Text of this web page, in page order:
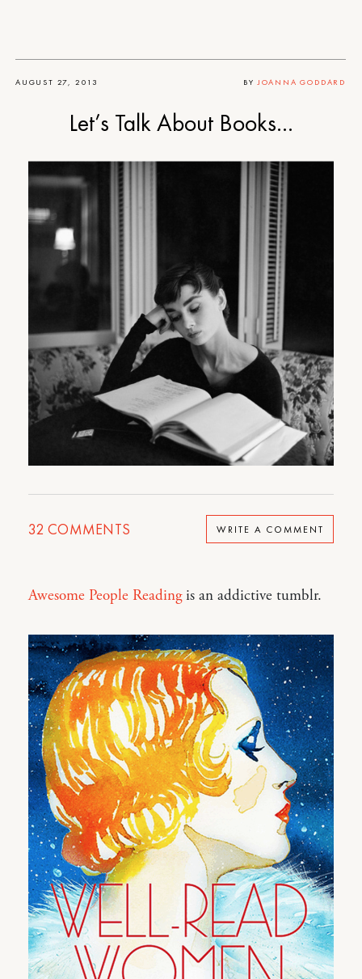
AUGUST 27, 2013 BY JOANNA GODDARD
Let’s Talk About Books…
32 COMMENTS WRITE A COMMENT
Awesome People Readingis an addictive tumblr.